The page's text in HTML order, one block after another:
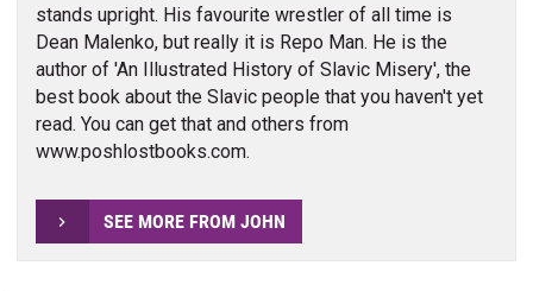
stands upright. His favourite wrestler of all time is
Dean Malenko, but really it is Repo Man. He is the
author of 'An Illustrated History of Slavic Misery', the
best book about the Slavic people that you haven't yet
read. You can get that and others from
www.poshlostbooks.com.
SEE MORE FROM JOHN